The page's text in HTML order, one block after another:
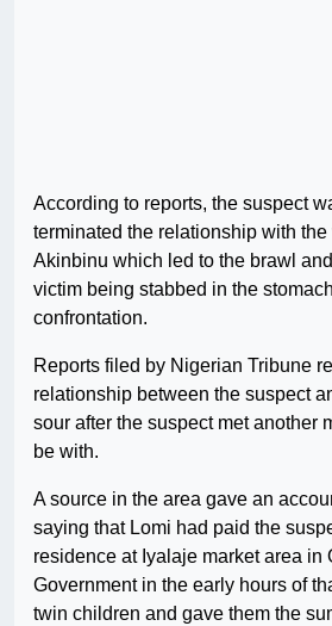
According to reports, the suspect
terminated the relationship with
Akinbinu which led to the brawl
victim being stabbed in the
confrontation.
Reports filed by Nigerian Tribune
relationship between the suspect
sour after the suspect met another
be with.
A source in the area gave an
saying that Lomi had paid the
residence at Iyalaje market area in
Government in the early hours of
twin children and gave them the